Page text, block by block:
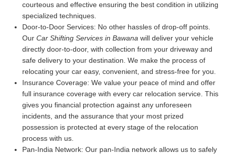
courteous and effective ensuring the best condition in utilizing
specialized techniques.
Door-to-Door Services: No other hassles of drop-off points.
Our Car Shifting Services in Bawana will deliver your vehicle
directly door-to-door, with collection from your driveway and
safe delivery to your destination. We make the process of
relocating your car easy, convenient, and stress-free for you.
Insurance Coverage: We value your peace of mind and offer
full insurance coverage with every car relocation service. This
gives you financial protection against any unforeseen
incidents, and the assurance that your most prized
possession is protected at every stage of the relocation
process with us.
Pan-India Network: Our pan-India network allows us to safely